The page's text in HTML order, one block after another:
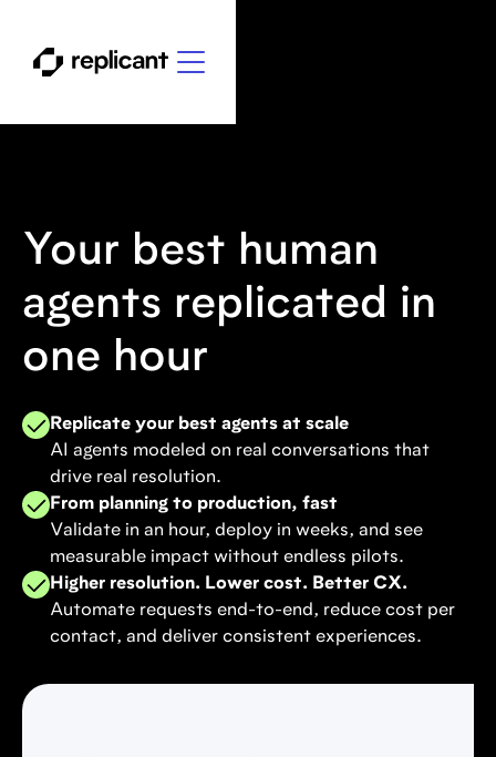
Your best human
agents replicated in
one hour
Replicate your best agents at scale
AI agents modeled on real conversations that
drive real resolution.
From planning to production, fast
Validate in an hour, deploy in weeks, and see
measurable impact without endless pilots.
Higher resolution. Lower cost. Better CX.
Automate requests end-to-end, reduce cost per
contact, and deliver consistent experiences.